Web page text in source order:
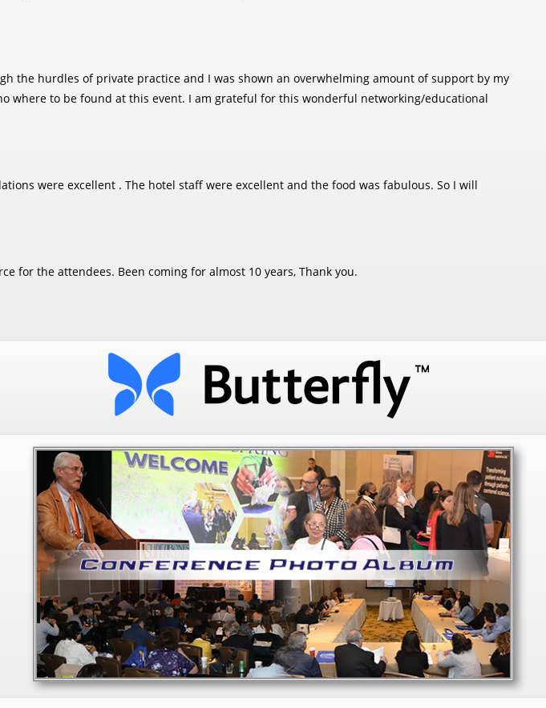
the hurdles of private practice and I was shown an overwhelming amount of support by my
where to be found at this event. I am grateful for this wonderful networking/educational
were excellent . The hotel staff were excellent and the food was fabulous. So I will
for the attendees. Been coming for almost 10 years, Thank you.